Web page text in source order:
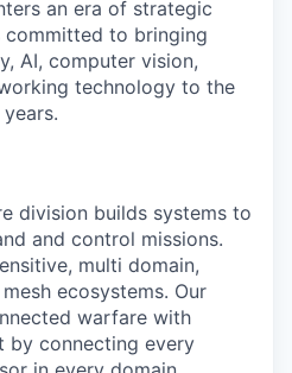
an era of strategic
to bringing
AI, computer vision,
technology to the
division builds systems to
and control missions.
multi domain,
ecosystems. Our
warfare with
by connecting every